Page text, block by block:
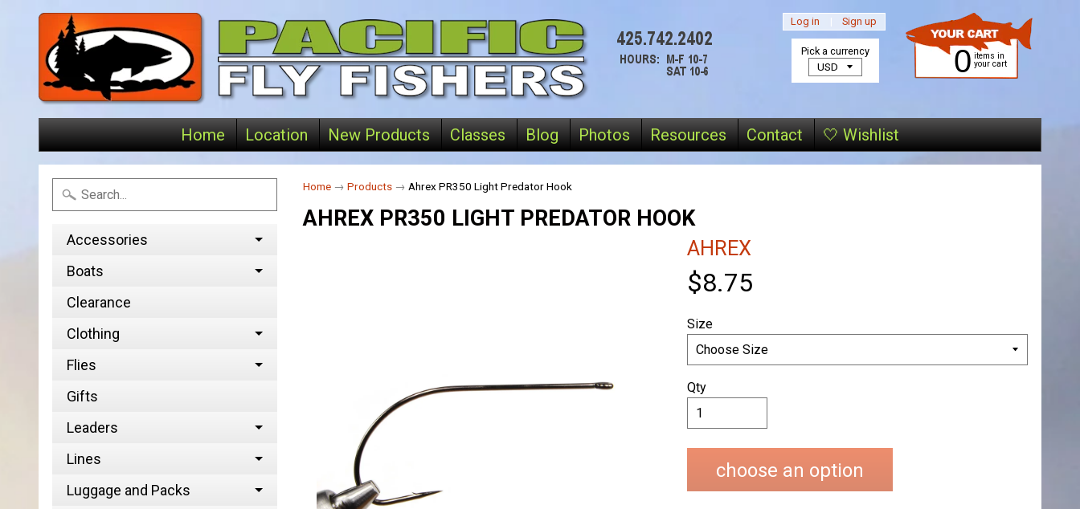
Log in | Sign up
0 items in
your cart
Home Location New Products Classes Blog Photos Resources Contact 🤍 Wishlist
Pick a currency
Accessories
Boats
Clearance
Clothing
Flies
Gifts
Leaders
Lines
Luggage and Packs
Home → Products → Ahrex PR350 Light Predator Hook
AHREX PR350 LIGHT PREDATOR HOOK
AHREX
$8.75
Size
Qty
choose an option